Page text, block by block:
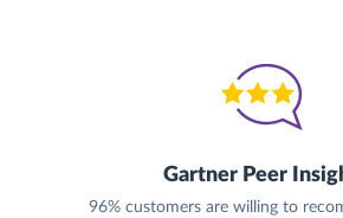
Gartner Peer
96% customers are willing to